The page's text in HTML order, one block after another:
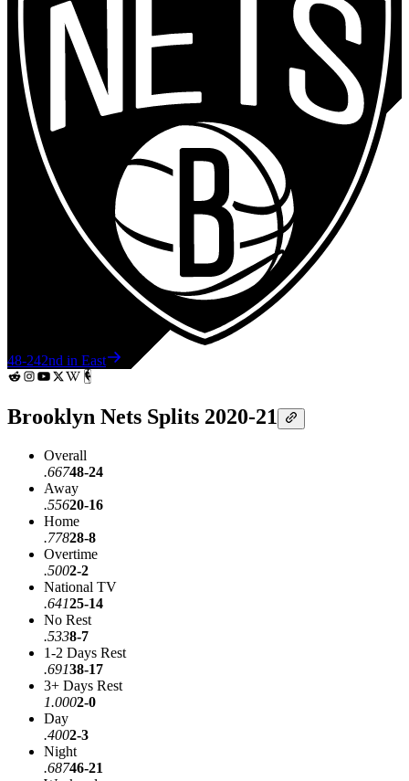
48-242nd in East
Brooklyn Nets Splits 2020-21
Overall
.66748-24
Away
.55620-16
Home
.77828-8
Overtime
.5002-2
National TV
.64125-14
No Rest
.5338-7
1-2 Days Rest
.69138-17
3+ Days Rest
1.0002-0
Day
.4002-3
Night
.68746-21